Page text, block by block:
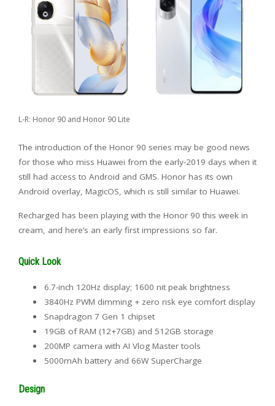
L-R: Honor 90 and Honor 90 Lite
The introduction of the Honor 90 series may be good news
for those who miss Huawei from the early-2019 days when it
still had access to Android and GMS. Honor has its own
Android overlay, MagicOS, which is still similar to Huawei.
Recharged has been playing with the Honor 90 this week in
cream, and here’s an early first impressions so far.
Quick Look
6.7-inch 120Hz display; 1600 nit peak brightness
3840Hz PWM dimming + zero risk eye comfort display
Snapdragon 7 Gen 1 chipset
19GB of RAM (12+7GB) and 512GB storage
200MP camera with AI Vlog Master tools
5000mAh battery and 66W SuperCharge
Design